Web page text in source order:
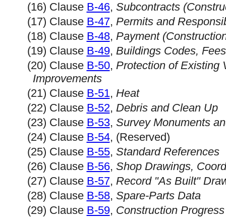
(16) Clause B-46, Subcontracts
(17) Clause B-47, Permits and
(18) Clause B-48, Payment
(19) Clause B-49, Buildings Codes,
(20) Clause B-50, Protection of Existing
Improvements
(21) Clause B-51, Heat
(22) Clause B-52, Debris and Clean Up
(23) Clause B-53, Survey Monuments
(24) Clause B-54, (Reserved)
(25) Clause B-55, Standard References
(26) Clause B-56, Shop Drawings,
(27) Clause B-57, Record "As Built"
(28) Clause B-58, Spare-Parts Data
(29) Clause B-59, Construction